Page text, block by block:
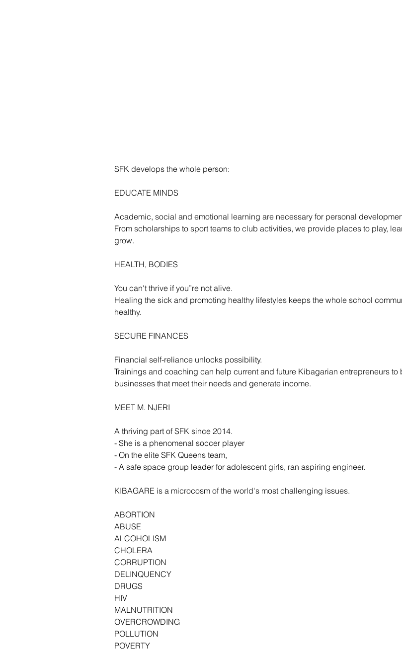
SFK develops the whole person:
EDUCATE MINDS
Academic, social and emotional learning are necessary for personal
From scholarships to sport teams to club activities, we provide places to play,
grow.
HEALTH, BODIES
You can't thrive if you”re not alive.
Healing the sick and promoting healthy lifestyles keeps the whole school
healthy.
SECURE FINANCES
Financial self-reliance unlocks possibility.
Trainings and coaching can help current and future Kibagarian entrepreneurs to
businesses that meet their needs and generate income.
MEET M. NJERI
A thriving part of SFK since 2014.
- She is a phenomenal soccer player
- On the elite SFK Queens team,
- A safe space group leader for adolescent girls, ran aspiring engineer.
KIBAGARE is a microcosm of the world's most challenging issues.
ABORTION
ABUSE
ALCOHOLISM
CHOLERA
CORRUPTION
DELINQUENCY
DRUGS
HIV
MALNUTRITION
OVERCROWDING
POLLUTION
POVERTY